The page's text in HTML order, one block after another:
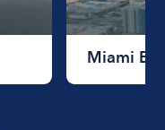
Miami